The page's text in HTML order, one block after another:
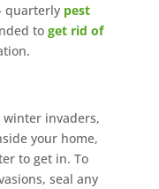
quarterly pest
to get rid of
invaders,
your home,
to get in. To
seal any